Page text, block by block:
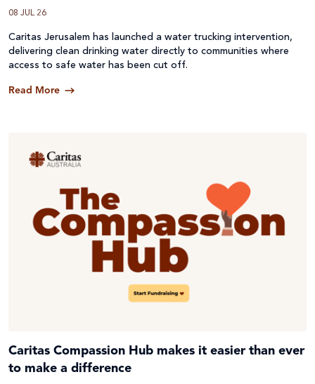
08 JUL 26
Caritas Jerusalem has launched a water trucking intervention,
delivering clean drinking water directly to communities where
access to safe water has been cut off.
Read More
Caritas Compassion Hub makes it easier than ever
to make a difference